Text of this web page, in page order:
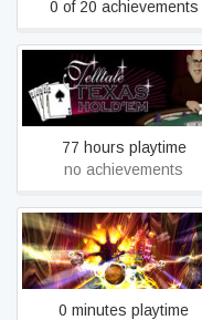
0 of 20 achievements
Telltale Texas Hold'Em
77 hours playtime
no achievements
Chromadrome 2
0 minutes playtime